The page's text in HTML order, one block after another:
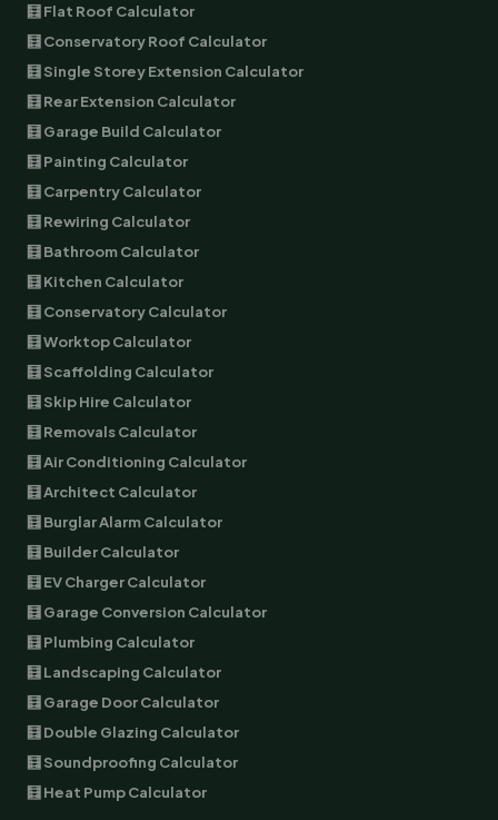
🧮 Flat Roof Calculator
🧮 Conservatory Roof Calculator
🧮 Single Storey Extension Calculator
🧮 Rear Extension Calculator
🧮 Garage Build Calculator
🧮 Painting Calculator
🧮 Carpentry Calculator
🧮 Rewiring Calculator
🧮 Bathroom Calculator
🧮 Kitchen Calculator
🧮 Conservatory Calculator
🧮 Worktop Calculator
🧮 Scaffolding Calculator
🧮 Skip Hire Calculator
🧮 Removals Calculator
🧮 Air Conditioning Calculator
🧮 Architect Calculator
🧮 Burglar Alarm Calculator
🧮 Builder Calculator
🧮 EV Charger Calculator
🧮 Garage Conversion Calculator
🧮 Plumbing Calculator
🧮 Landscaping Calculator
🧮 Garage Door Calculator
🧮 Double Glazing Calculator
🧮 Soundproofing Calculator
🧮 Heat Pump Calculator